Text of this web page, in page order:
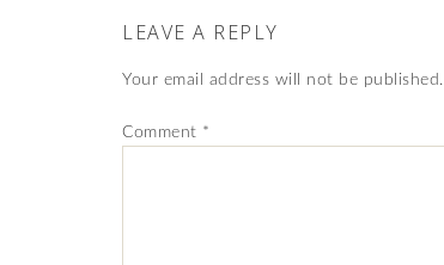
LEAVE A REPLY
Your email address will not be published.
Comment *